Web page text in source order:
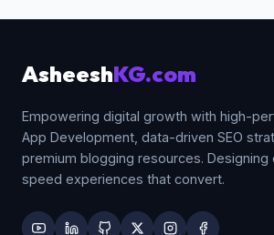
AsheeshKG.com
Empowering digital growth with high-
App Development, data-driven SEO
premium blogging resources. Designing
speed experiences that convert.